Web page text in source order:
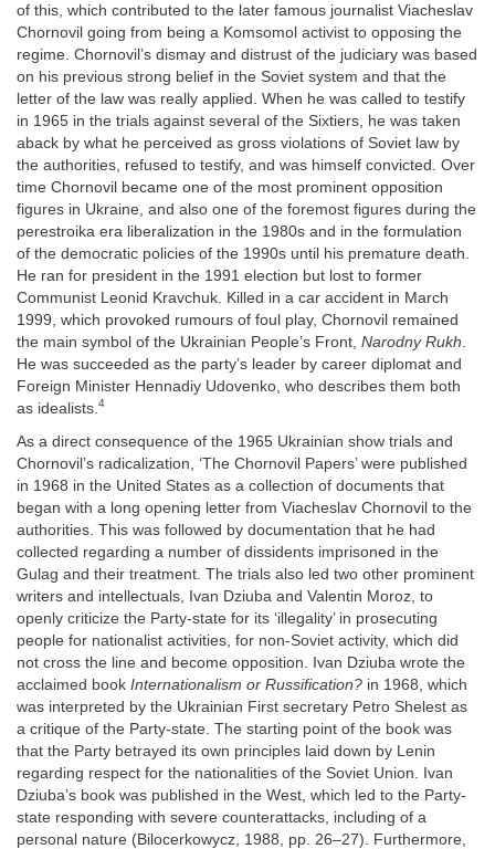
of this, which contributed to the later famous journalist Viacheslav
Chornovil going from being a Komsomol activist to opposing the
regime. Chornovil’s dismay and distrust of the judiciary was based
on his previous strong belief in the Soviet system and that the
letter of the law was really applied. When he was called to testify
in 1965 in the trials against several of the Sixtiers, he was taken
aback by what he perceived as gross violations of Soviet law by
the authorities, refused to testify, and was himself convicted. Over
time Chornovil became one of the most prominent opposition
figures in Ukraine, and also one of the foremost figures during the
perestroika era liberalization in the 1980s and in the formulation
of the democratic policies of the 1990s until his premature death.
He ran for president in the 1991 election but lost to former
Communist Leonid Kravchuk. Killed in a car accident in March
1999, which provoked rumours of foul play, Chornovil remained
the main symbol of the Ukrainian People’s Front, Narodny Rukh
He was succeeded as the party’s leader by career diplomat and
Foreign Minister Hennadiy Udovenko, who describes them both
as idealists. 4
As a direct consequence of the 1965 Ukrainian show trials and
Chornovil’s radicalization, ‘The Chornovil Papers’ were published
in 1968 in the United States as a collection of documents that
began with a long opening letter from Viacheslav Chornovil to the
authorities. This was followed by documentation that he had
collected regarding a number of dissidents imprisoned in the
Gulag and their treatment. The trials also led two other prominent
writers and intellectuals, Ivan Dziuba and Valentin Moroz, to
openly criticize the Party-state for its ‘illegality’ in prosecuting
people for nationalist activities, for non-Soviet activity, which did
not cross the line and become opposition. Ivan Dziuba wrote the
acclaimed book Internationalism or Russification? in 1968, which
was interpreted by the Ukrainian First secretary Petro Shelest as
a critique of the Party-state. The starting point of the book was
that the Party betrayed its own principles laid down by Lenin
regarding respect for the nationalities of the Soviet Union. Ivan
Dziuba’s book was published in the West, which led to the Party-
state responding with severe counterattacks, including of a
personal nature (Bilocerkowycz, 1988, pp. 26–27). Furthermore,